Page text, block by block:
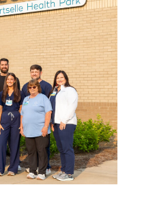
Emergency
Department